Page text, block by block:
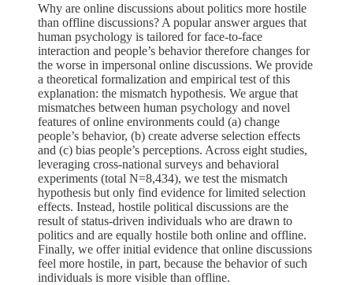
Why are online discussions about politics more hostile
than offline discussions? A popular answer argues that
human psychology is tailored for face-to-face
interaction and people’s behavior therefore changes for
the worse in impersonal online discussions. We provide
a theoretical formalization and empirical test of this
explanation: the mismatch hypothesis. We argue that
mismatches between human psychology and novel
features of online environments could (a) change
people’s behavior, (b) create adverse selection effects
and (c) bias people’s perceptions. Across eight studies,
leveraging cross-national surveys and behavioral
experiments (total N=8,434), we test the mismatch
hypothesis but only find evidence for limited selection
effects. Instead, hostile political discussions are the
result of status-driven individuals who are drawn to
politics and are equally hostile both online and offline.
Finally, we offer initial evidence that online discussions
feel more hostile, in part, because the behavior of such
individuals is more visible than offline.